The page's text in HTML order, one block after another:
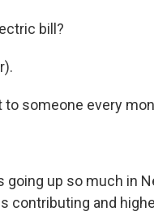
bill?
to someone every
going up so much in
contributing and